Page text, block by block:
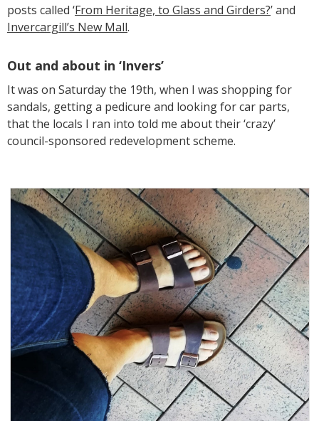
posts called ‘From Heritage, to Glass and Girders?’ and
Invercargill’s New Mall.
Out and about in ‘Invers’
It was on Saturday the 19th, when I was shopping for
sandals, getting a pedicure and looking for car parts,
that the locals I ran into told me about their ‘crazy’
council-sponsored redevelopment scheme.